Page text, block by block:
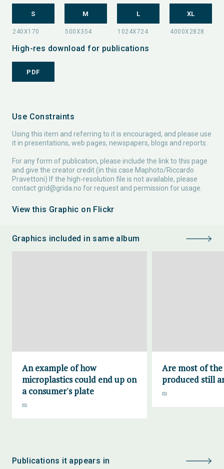
S M L XL
High-res download for publications
PDF
Use Constraints
Using this item and referring to it is encouraged, and please use
it in presentations, web pages, newspapers, blogs and reports.
For any form of publication, please include the link to this page
and give the creator credit (in this case Maphoto/Riccardo
Pravettoni) If the high-resolution file is not available, please
contact grid@grida.no for request and permission for usage.
View this Graphic on Flickr
Graphics included in same album
An example of how
microplastics could end up on
a consumer's plate
Are most of the
produced still
Publications it appears in